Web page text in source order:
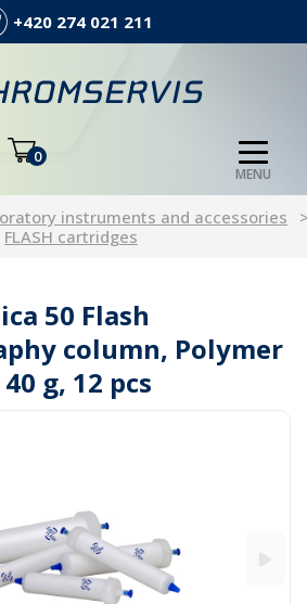
+420 274 021 211
0
MENU
instruments and accessories
FLASH cartridges
50 Flash
column, Polymer
g, 12 pcs